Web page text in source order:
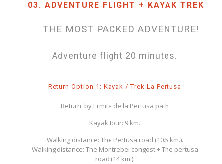
03. ADVENTURE FLIGHT + KAYAK TREK
THE MOST PACKED ADVENTURE!
Adventure flight 20 minutes.
Return Option 1: Kayak / Trek La Pertusa
Return: by Ermita de la Pertusa path
Kayak tour: 9 km.
Walking distance: The Pertusa road (10.5 km.).
Walking distance: The Montrebei congost + The pertusa
road (14 km.).